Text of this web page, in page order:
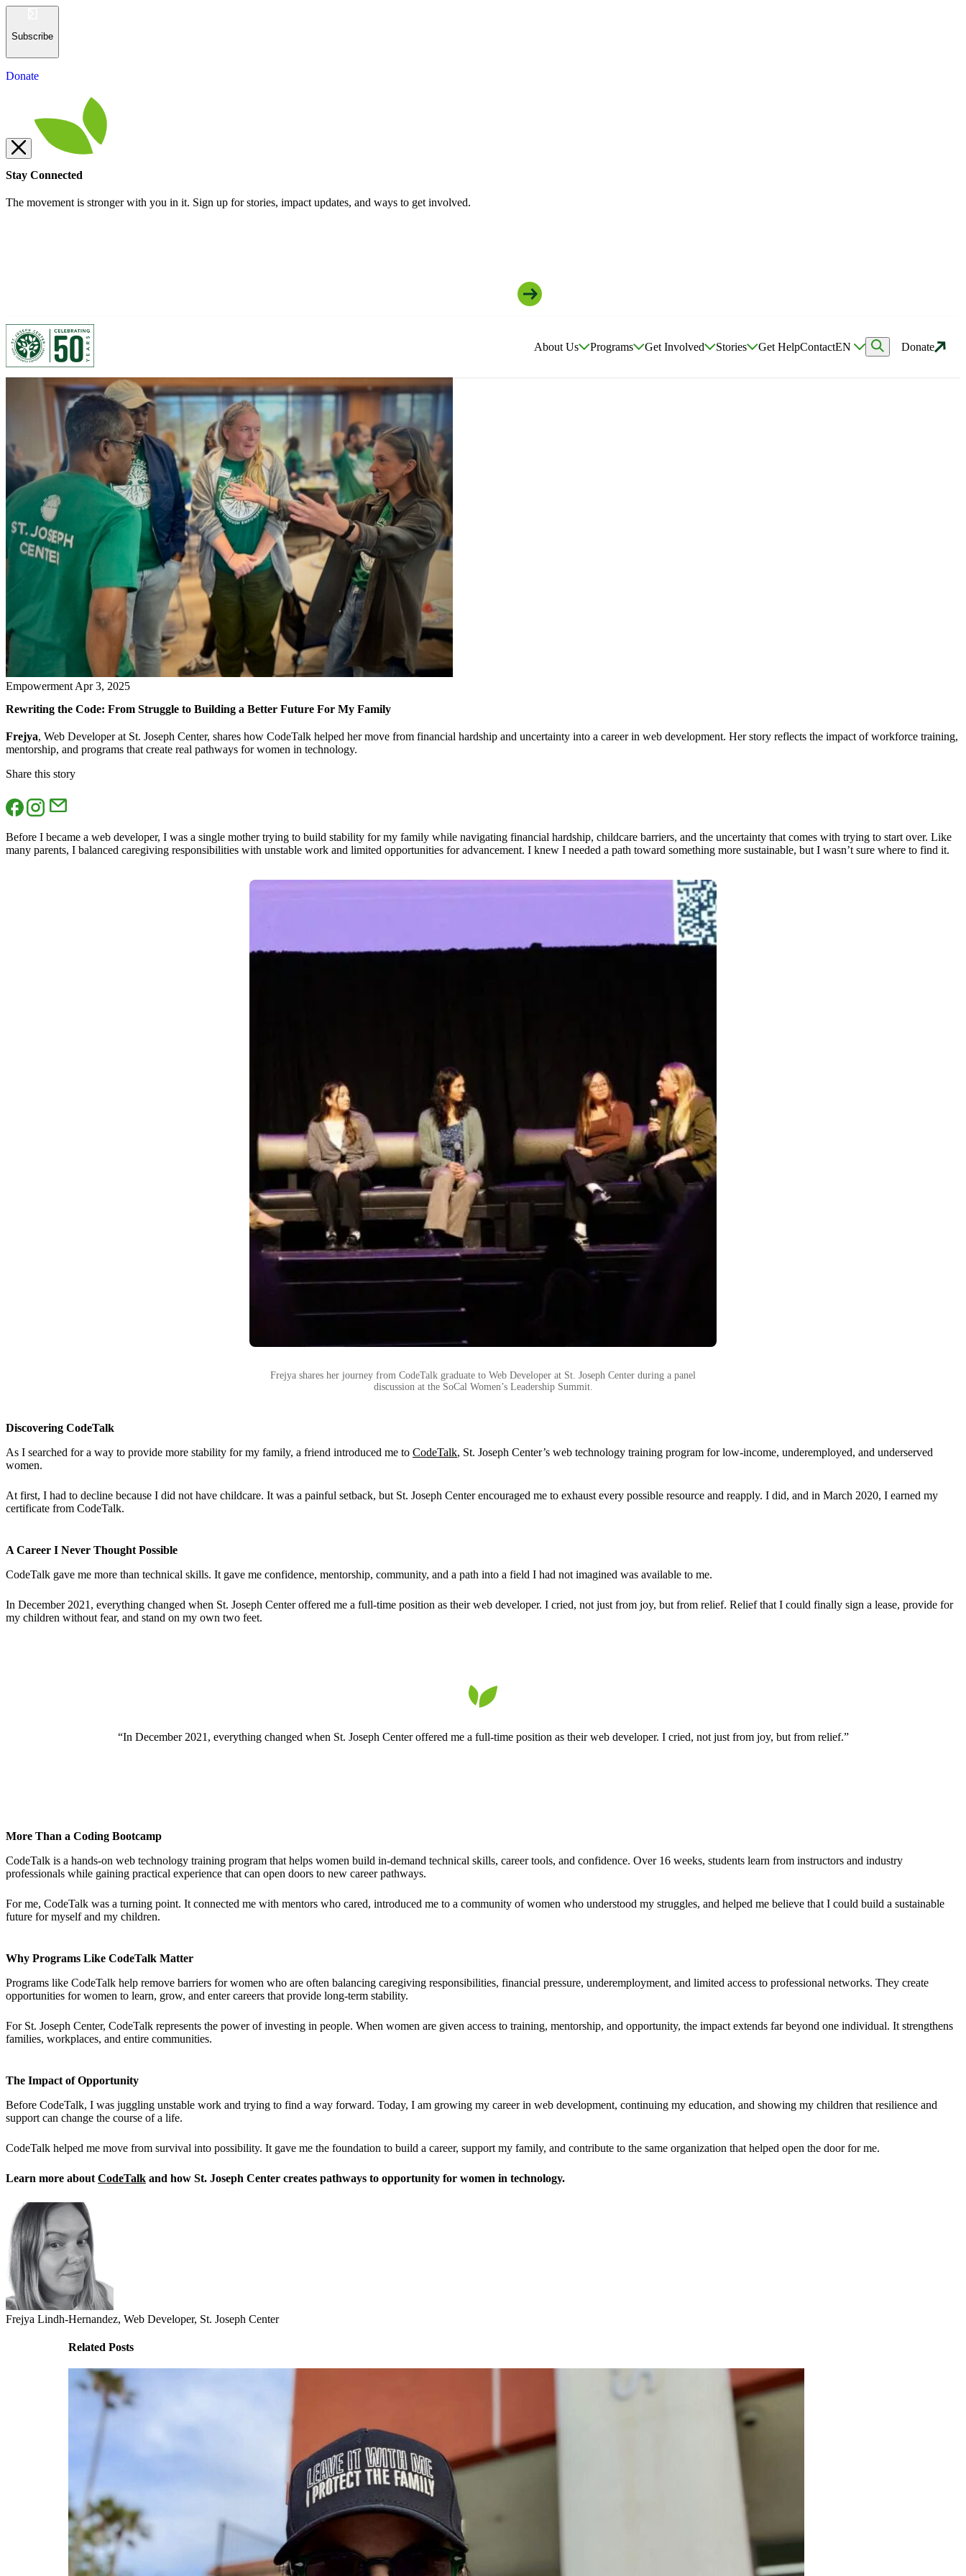
Subscribe
Donate
Stay Connected
The movement is stronger with you in it. Sign up for stories, impact updates, and ways to get involved.
About Us Programs Get Involved Stories Get HelpContactEN Donate
Empowerment Apr 3, 2025
Rewriting the Code: From Struggle to Building a Better Future For My Family
Frejya, Web Developer at St. Joseph Center, shares how CodeTalk helped her move from financial hardship and uncertainty into a career in web development. Her story reflects the impact of workforce training,
mentorship, and programs that create real pathways for women in technology.
Share this story
Before I became a web developer, I was a single mother trying to build stability for my family while navigating financial hardship, childcare barriers, and the uncertainty that comes with trying to start over. Like
many parents, I balanced caregiving responsibilities with unstable work and limited opportunities for advancement. I knew I needed a path toward something more sustainable, but I wasn’t sure where to find it.
Frejya shares her journey from CodeTalk graduate to Web Developer at St. Joseph Center during a panel
discussion at the SoCal Women’s Leadership Summit.
Discovering CodeTalk
As I searched for a way to provide more stability for my family, a friend introduced me to CodeTalk, St. Joseph Center’s web technology training program for low-income, underemployed, and underserved
women.
At first, I had to decline because I did not have childcare. It was a painful setback, but St. Joseph Center encouraged me to exhaust every possible resource and reapply. I did, and in March 2020, I earned my
certificate from CodeTalk.
A Career I Never Thought Possible
CodeTalk gave me more than technical skills. It gave me confidence, mentorship, community, and a path into a field I had not imagined was available to me.
In December 2021, everything changed when St. Joseph Center offered me a full-time position as their web developer. I cried, not just from joy, but from relief. Relief that I could finally sign a lease, provide for
my children without fear, and stand on my own two feet.
“In December 2021, everything changed when St. Joseph Center offered me a full-time position as their web developer. I cried, not just from joy, but from relief.”
More Than a Coding Bootcamp
CodeTalk is a hands-on web technology training program that helps women build in-demand technical skills, career tools, and confidence. Over 16 weeks, students learn from instructors and industry
professionals while gaining practical experience that can open doors to new career pathways.
For me, CodeTalk was a turning point. It connected me with mentors who cared, introduced me to a community of women who understood my struggles, and helped me believe that I could build a sustainable
future for myself and my children.
Why Programs Like CodeTalk Matter
Programs like CodeTalk help remove barriers for women who are often balancing caregiving responsibilities, financial pressure, underemployment, and limited access to professional networks. They create
opportunities for women to learn, grow, and enter careers that provide long-term stability.
For St. Joseph Center, CodeTalk represents the power of investing in people. When women are given access to training, mentorship, and opportunity, the impact extends far beyond one individual. It strengthens
families, workplaces, and entire communities.
The Impact of Opportunity
Before CodeTalk, I was juggling unstable work and trying to find a way forward. Today, I am growing my career in web development, continuing my education, and showing my children that resilience and
support can change the course of a life.
CodeTalk helped me move from survival into possibility. It gave me the foundation to build a career, support my family, and contribute to the same organization that helped open the door for me.
Learn more about CodeTalk and how St. Joseph Center creates pathways to opportunity for women in technology.
Frejya Lindh-Hernandez, Web Developer, St. Joseph Center
Related Posts